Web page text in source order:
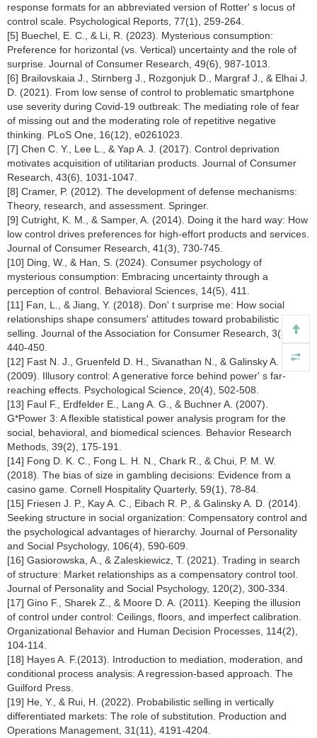
response formats for an abbreviated version of Rotter' s locus of
control scale. Psychological Reports, 77(1), 259-264.
[5] Buechel, E. C., & Li, R. (2023). Mysterious consumption:
Preference for horizontal (vs. Vertical) uncertainty and the role of
surprise. Journal of Consumer Research, 49(6), 987-1013.
[6] Brailovskaia J., Stirnberg J., Rozgonjuk D., Margraf J., & Elhai J.
D. (2021). From low sense of control to problematic smartphone
use severity during Covid-19 outbreak: The mediating role of fear
of missing out and the moderating role of repetitive negative
thinking. PLoS One, 16(12), e0261023.
[7] Chen C. Y., Lee L., & Yap A. J. (2017). Control deprivation
motivates acquisition of utilitarian products. Journal of Consumer
Research, 43(6), 1031-1047.
[8] Cramer, P. (2012). The development of defense mechanisms:
Theory, research, and assessment. Springer.
[9] Cutright, K. M., & Samper, A. (2014). Doing it the hard way: How
low control drives preferences for high-effort products and services.
Journal of Consumer Research, 41(3), 730-745.
[10] Ding, W., & Han, S. (2024). Consumer psychology of
mysterious consumption: Embracing uncertainty through a
perception of control. Behavioral Sciences, 14(5), 411.
[11] Fan, L., & Jiang, Y. (2018). Don' t surprise me: How social
relationships shape consumers' attitudes toward probabilistic
selling. Journal of the Association for Consumer Research, 3(3),
440-450.
[12] Fast N. J., Gruenfeld D. H., Sivanathan N., & Galinsky A. D.
(2009). Illusory control: A generative force behind power' s far-
reaching effects. Psychological Science, 20(4), 502-508.
[13] Faul F., Erdfelder E., Lang A. G., & Buchner A. (2007).
G*Power 3: A flexible statistical power analysis program for the
social, behavioral, and biomedical sciences. Behavior Research
Methods, 39(2), 175-191.
[14] Fong D. K. C., Fong L. H. N., Chark R., & Chui, P. M. W.
(2018). The bias of size in gambling decisions: Evidence from a
casino game. Cornell Hospitality Quarterly, 59(1), 78-84.
[15] Friesen J. P., Kay A. C., Eibach R. P., & Galinsky A. D. (2014).
Seeking structure in social organization: Compensatory control and
the psychological advantages of hierarchy. Journal of Personality
and Social Psychology, 106(4), 590-609.
[16] Gasiorowska, A., & Zaleskiewicz, T. (2021). Trading in search
of structure: Market relationships as a compensatory control tool.
Journal of Personality and Social Psychology, 120(2), 300-334.
[17] Gino F., Sharek Z., & Moore D. A. (2011). Keeping the illusion
of control under control: Ceilings, floors, and imperfect calibration.
Organizational Behavior and Human Decision Processes, 114(2),
104-114.
[18] Hayes A. F.(2013). Introduction to mediation, moderation, and
conditional process analysis: A regression-based approach. The
Guilford Press.
[19] He, Y., & Rui, H. (2022). Probabilistic selling in vertically
differentiated markets: The role of substitution. Production and
Operations Management, 31(11), 4191-4204.